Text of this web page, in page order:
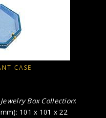
CASE
Box Collection:
101 x 101 x 22